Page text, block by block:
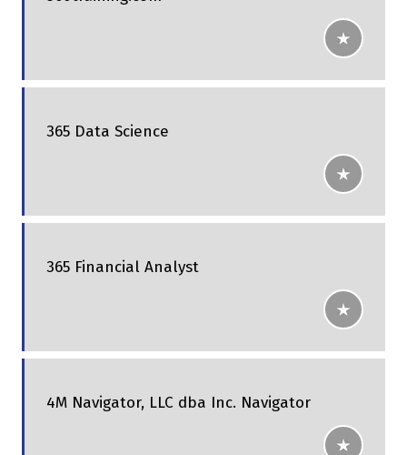
365 Data Science
365 Financial Analyst
4M Navigator, LLC dba Inc. Navigator